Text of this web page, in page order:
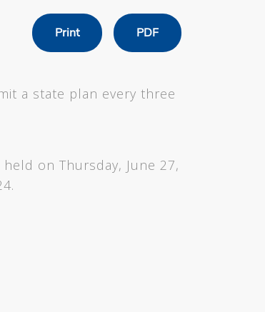
Print PDF
a state plan every three
on Thursday, June 27,